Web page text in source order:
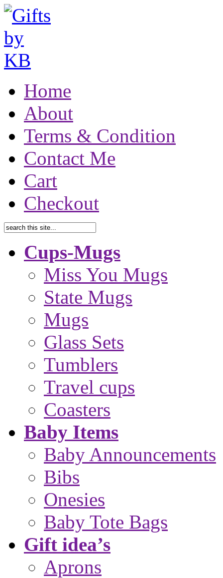
Home
About
Terms & Condition
Contact Me
Cart
Checkout
Cups-Mugs
Miss You Mugs
State Mugs
Mugs
Glass Sets
Tumblers
Travel cups
Coasters
Baby Items
Baby Announcements
Bibs
Onesies
Baby Tote Bags
Gift idea’s
Aprons